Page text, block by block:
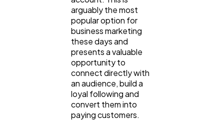
Mobile App
Technology
Ecommerce
arguably the most
popular option for
business marketing
these days and
presents a valuable
opportunity to
connect directly with
an audience, build a
loyal following and
convert them into
paying customers.